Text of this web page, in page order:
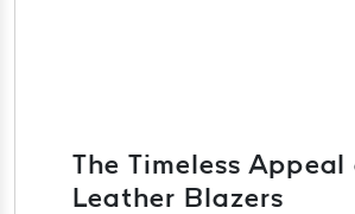
The Timeless Appeal
Leather Blazers